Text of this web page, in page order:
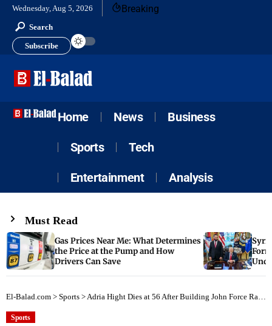
Wednesday, Aug 5, 2026 Breaking
Search
Subscribe
Home News Business
Sports Tech
Entertainment Analysis
Must Read
Gas Prices Near Me: What Determines
the Price at the Pump and How
Drivers Can Save
El-Balad.com > Sports >Adria Hight Dies at 56 After Building John Force Racing
Sports